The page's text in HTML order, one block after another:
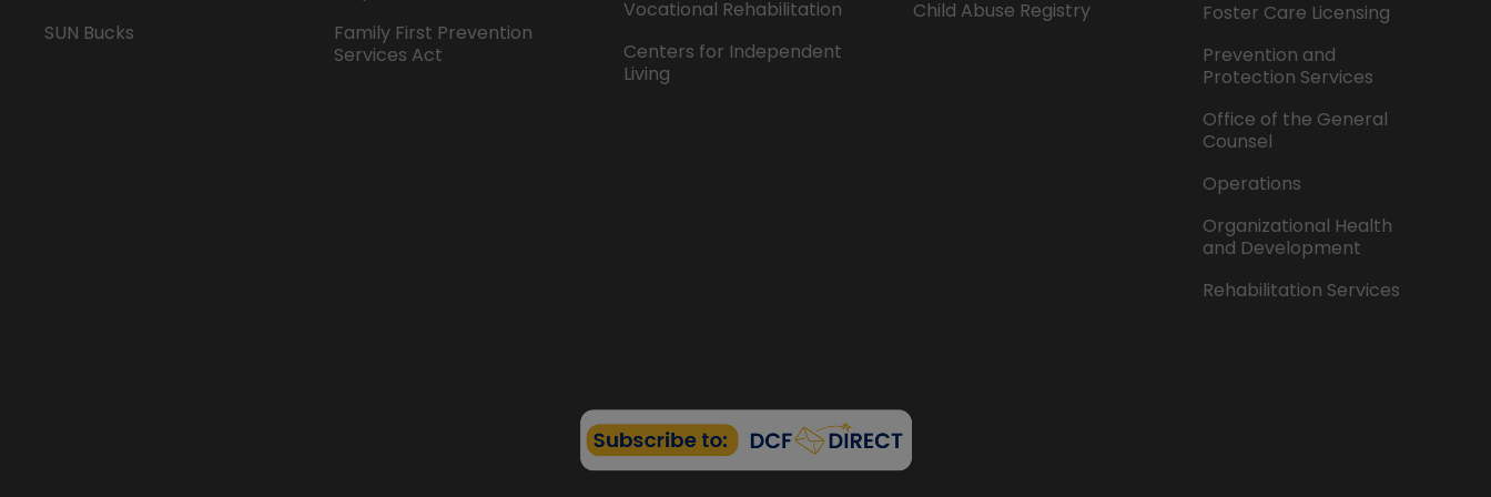
SUN Bucks
Family First Prevention
Services Act
Vocational Rehabilitation
Centers for Independent
Living
Child Abuse Registry
Foster Care Licensing
Prevention and
Protection Services
Office of the General
Counsel
Operations
Organizational Health
and Development
Rehabilitation Services